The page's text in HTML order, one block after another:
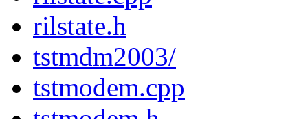
rilstate.h
tstmdm2003/
tstmodem.cpp